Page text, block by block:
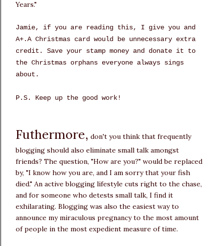
Years."
Jamie, if you are reading this, I give you and
A+.A Christmas card would be unnecessary extra
credit. Save your stamp money and donate it to
the Christmas orphans everyone always sings
about.
P.S. Keep up the good work!
Futhermore, don't you think that frequently
blogging should also eliminate small talk amongst
friends? The question, "How are you?" would be replaced
by, "I know how you are, and I am sorry that your fish
died." An active blogging lifestyle cuts right to the chase,
and for someone who detests small talk, I find it
exhilarating. Blogging was also the easiest way to
announce my miraculous pregnancy to the most amount
of people in the most expedient measure of time.